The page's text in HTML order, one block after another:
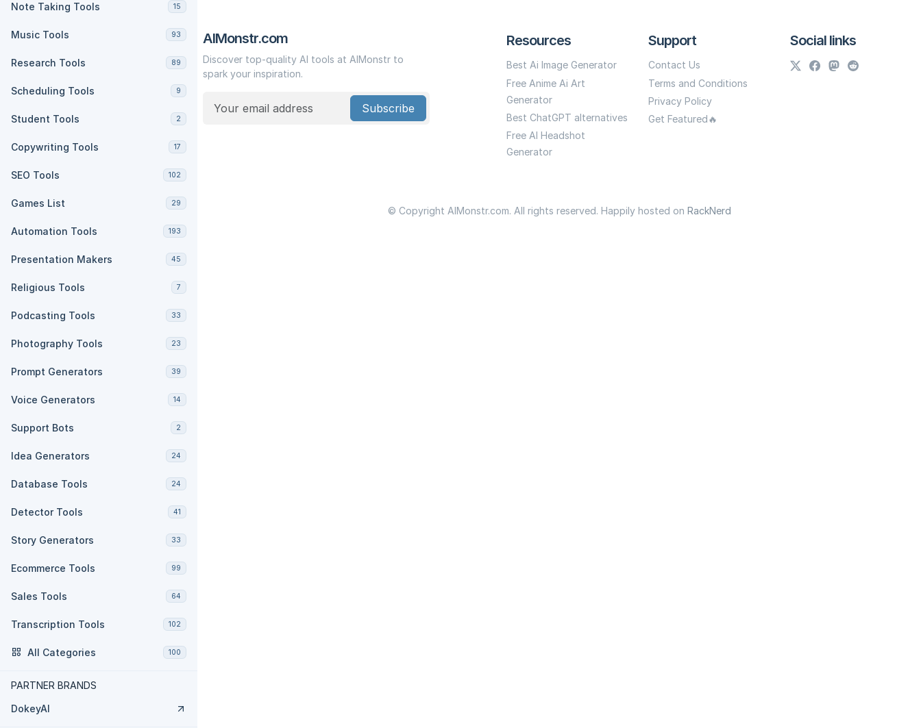
Note Taking Tools 15
Music Tools 93
Research Tools 89
Scheduling Tools 9
Student Tools 2
Copywriting Tools 17
SEO Tools 102
Games List 29
Automation Tools 193
Presentation Makers 45
Religious Tools 7
Podcasting Tools 33
Photography Tools 23
Prompt Generators 39
Voice Generators 14
Support Bots 2
Idea Generators 24
Database Tools 24
Detector Tools 41
Story Generators 33
Ecommerce Tools 99
Sales Tools 64
Transcription Tools 102
All Categories 100
PARTNER BRANDS
DokeyAI
AIMonstr.com
Discover top-quality AI tools at AIMonstr to
spark your inspiration.
Subscribe
Resources
Best Ai Image Generator
Free Anime Ai Art
Generator
Best ChatGPT alternatives
Free AI Headshot
Generator
Support
Contact Us
Terms and Conditions
Privacy Policy
Get Featured🔥
Social links
© Copyright AIMonstr.com. All rights reserved. Happily hosted on RackNerd